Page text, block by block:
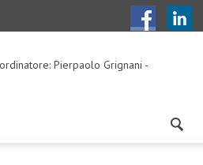
Pierpaolo Grignani -